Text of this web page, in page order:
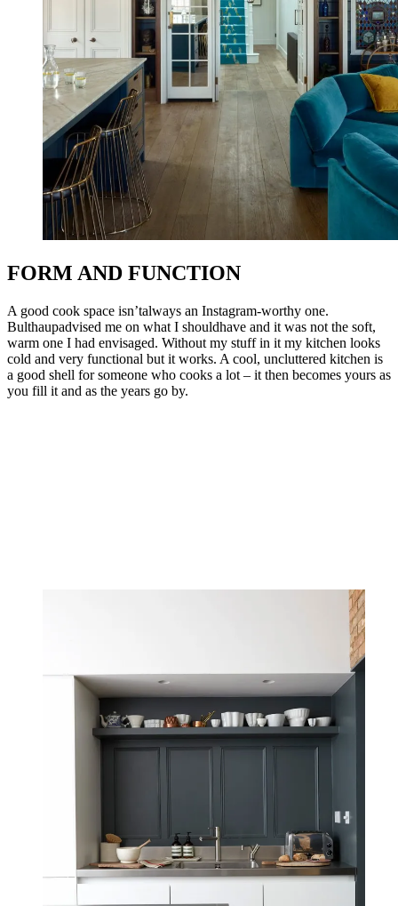
FORM AND FUNCTION
A good cook space isn’talways an Instagram-worthy one.
Bulthaupadvised me on what I shouldhave and it was not the soft,
warm one I had envisaged. Without my stuff in it my kitchen looks
cold and very functional but it works. A cool, uncluttered kitchen is
a good shell for someone who cooks a lot – it then becomes yours as
you fill it and as the years go by.